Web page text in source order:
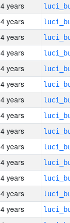
4 years
4 years
4 years
4 years
4 years
4 years
4 years
4 years
4 years
4 years
4 years
4 years
4 years
4 years